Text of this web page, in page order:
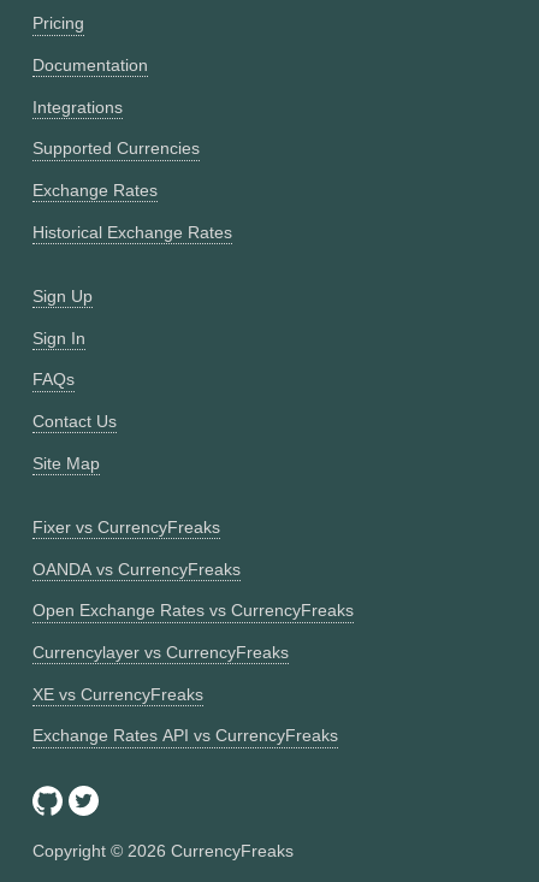
Pricing
Documentation
Integrations
Supported Currencies
Exchange Rates
Historical Exchange Rates
Sign Up
Sign In
FAQs
Contact Us
Site Map
Fixer vs CurrencyFreaks
OANDA vs CurrencyFreaks
Open Exchange Rates vs CurrencyFreaks
Currencylayer vs CurrencyFreaks
XE vs CurrencyFreaks
Exchange Rates API vs CurrencyFreaks
Copyright © 2026 CurrencyFreaks